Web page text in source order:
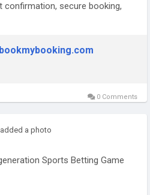
confirmation, secure booking,
For more details, visit
555903386
0 Comments
added a photo
Sports Betting Game